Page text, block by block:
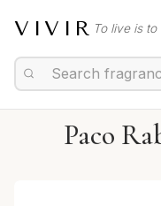
VIVIR To live is to
Paco